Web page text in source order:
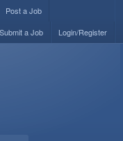
Post a Job
Login/Register
Submit a Job